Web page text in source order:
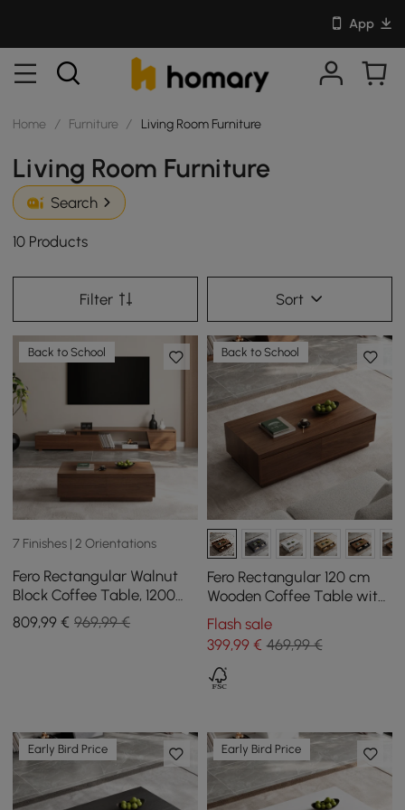
App
Home / Furniture / Living Room Furniture
Living Room Furniture
Search
10 Products
Filter Sort
Back to School
7 Finishes | 2 Orientations
Fero Rectangular Walnut
Block Coffee Table, 1200
mm, Extendable Walnut TV
Unit with 3 Drawers
809,99 € 969,99 €
Back to School
Fero Rectangular 120 cm
Wooden Coffee Table with
4 Mid-Century Style
Drawers - Walnut
Flash sale
399,99€ 469,99 €
Early Bird Price Early Bird Price